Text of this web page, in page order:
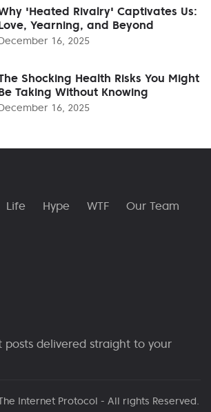
'Heated Rivalry' Captivates Us:
Yearning, and Beyond
16, 2025
Shocking Health Risks You Might
Taking Without Knowing
16, 2025
Life Hype WTF
Our Team
posts delivered straight to your
Internet Protocol - All rights Reserved.